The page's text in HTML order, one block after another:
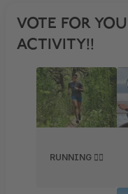
VOTE FOR
ACTIVITY!!
RUNNING 🏃‍♂️